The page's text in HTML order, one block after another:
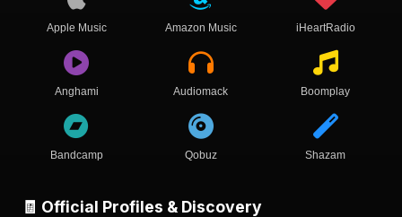
Apple Music Amazon Music iHeartRadio
Anghami Audiomack Boomplay
Bandcamp Qobuz Shazam
🧾 Official Profiles & Discovery